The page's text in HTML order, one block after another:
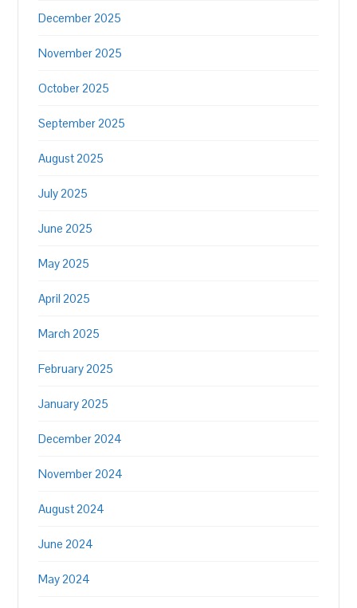
December 2025
November 2025
October 2025
September 2025
August 2025
July 2025
June 2025
May 2025
April 2025
March 2025
February 2025
January 2025
December 2024
November 2024
August 2024
June 2024
May 2024